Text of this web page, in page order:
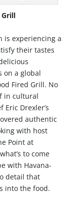
Grill
is experiencing a
their tastes
on a global
Fired Grill. No
in cultural
Drexler’s
authentic
with host
Point at
to come
with Havana-
detail that
into the food.